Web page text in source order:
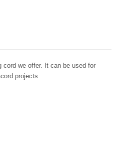
cord we offer. It can be used for
projects.